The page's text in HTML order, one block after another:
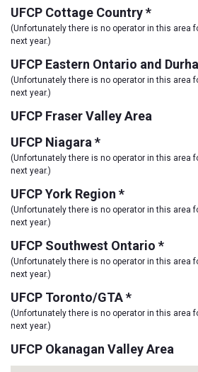
UFCP Cottage Country *
(Unfortunately there is no operator in this area
next year.)
UFCP Eastern Ontario and
(Unfortunately there is no operator in this area
next year.)
UFCP Fraser Valley Area
UFCP Niagara *
(Unfortunately there is no operator in this area
next year.)
UFCP York Region *
(Unfortunately there is no operator in this area
next year.)
UFCP Southwest Ontario *
(Unfortunately there is no operator in this area
next year.)
UFCP Toronto/GTA *
(Unfortunately there is no operator in this area
next year.)
UFCP Okanagan Valley Area